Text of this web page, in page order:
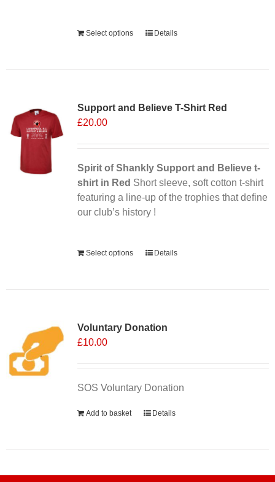
Select options Details
Support and Believe T-Shirt Red
£20.00
Spirit of Shankly Support and Believe t-
shirt in Red Short sleeve, soft cotton t-shirt
featuring a line-up of the trophies that define
our club’s history !
Select options Details
Voluntary Donation
£10.00
SOS Voluntary Donation
Add to basket Details